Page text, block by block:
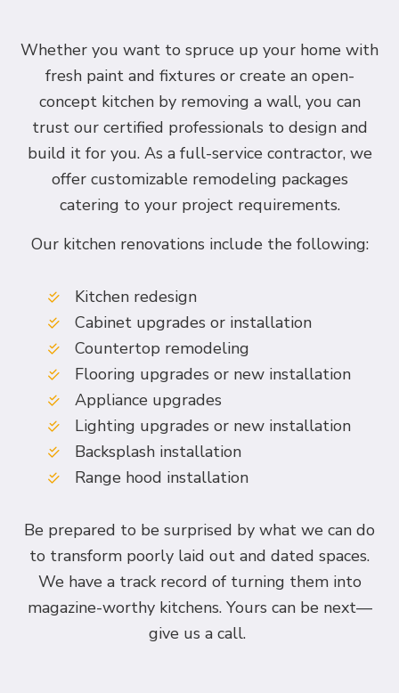
Whether you want to spruce up your home with
fresh paint and fixtures or create an open-
concept kitchen by removing a wall, you can
trust our certified professionals to design and
build it for you. As a full-service contractor, we
offer customizable remodeling packages
catering to your project requirements.
Our kitchen renovations include the following:
Kitchen redesign
Cabinet upgrades or installation
Countertop remodeling
Flooring upgrades or new installation
Appliance upgrades
Lighting upgrades or new installation
Backsplash installation
Range hood installation
Be prepared to be surprised by what we can do
to transform poorly laid out and dated spaces.
We have a track record of turning them into
magazine-worthy kitchens. Yours can be next—
give us a call.